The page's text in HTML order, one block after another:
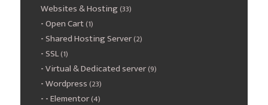
Websites & Hosting(33)
Open Cart(1)
Shared Hosting Server(2)
SSL(1)
Virtual & Dedicated server(9)
Wordpress(23)
Elementor(4)